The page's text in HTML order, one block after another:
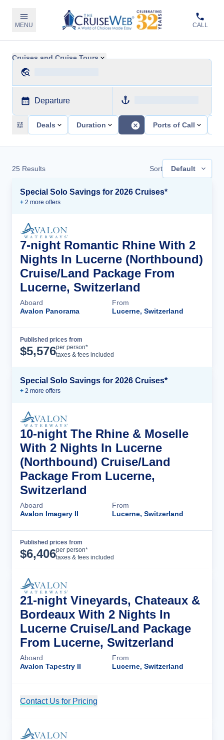
MENU CALL
Cruises and Cruise Tours
Departure
Deals Duration Ports of Call
25 Results Sort Default
Special Solo Savings for 2026 Cruises*
+ 2 more offers
7-night Romantic Rhine With 2
Nights In Lucerne (Northbound)
Cruise/Land Package From
Lucerne, Switzerland
Aboard
Avalon Panorama
From
Lucerne, Switzerland
Published prices from
$5,576per person*
taxes & fees included
Special Solo Savings for 2026 Cruises*
+ 2 more offers
10-night The Rhine & Moselle
With 2 Nights In Lucerne
(Northbound) Cruise/Land
Package From Lucerne,
Switzerland
Aboard
Avalon Imagery II
From
Lucerne, Switzerland
Published prices from
$6,406per person*
taxes & fees included
21-night Vineyards, Chateaux &
Bordeaux With 2 Nights In
Lucerne Cruise/Land Package
From Lucerne, Switzerland
Aboard
Avalon Tapestry II
From
Lucerne, Switzerland
Contact Us for Pricing